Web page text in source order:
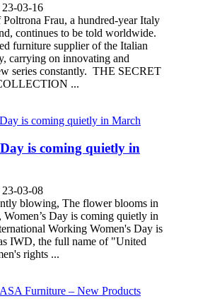
03-16
Frau, a hundred-year Italy
continues to be told worldwide.
furniture supplier of the Italian
carrying on innovating and
series constantly. THE SECRET
...
Day is coming quietly in
03-08
blowing, The flower blooms in
Women’s Day is coming quietly in
Working Women's Day is
IWD, the full name of "United
rights ...